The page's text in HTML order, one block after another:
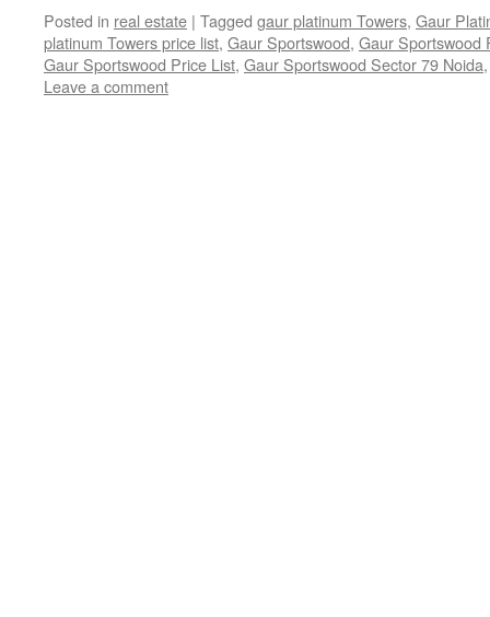
Posted in real estate | Tagged gaur platinum Towers, Gaur
platinum Towers price list, Gaur Sportswood, Gaur Sportswood
Gaur Sportswood Price List, Gaur Sportswood Sector 79 Noida
Leave a comment